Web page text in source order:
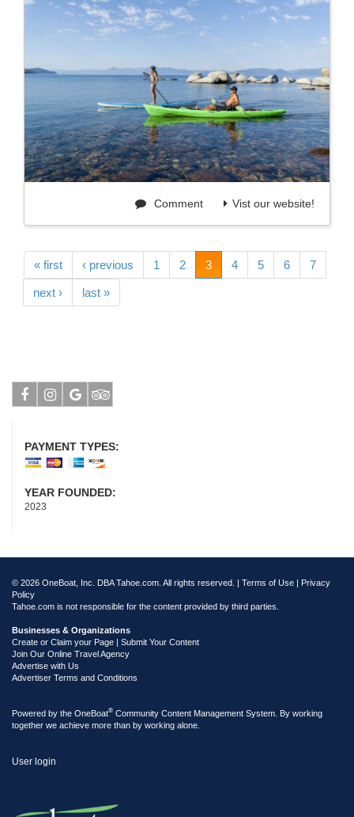
Vist our website!
Comment
« first ‹ previous 1 2 3 4 5 6 7
next › last »
PAYMENT TYPES:
YEAR FOUNDED:
2023
© 2026 OneBoat, Inc. DBA Tahoe.com. All rights reserved. | Terms of Use | Privacy
Policy
Tahoe.com is not responsible for the content provided by third parties.
Businesses & Organizations
Create or Claim your Page | Submit Your Content
Join Our Online Travel Agency
Advertise with Us
Advertiser Terms and Conditions
Powered by the OneBoat® Community Content Management System. By working
together we achieve more than by working alone.
User login